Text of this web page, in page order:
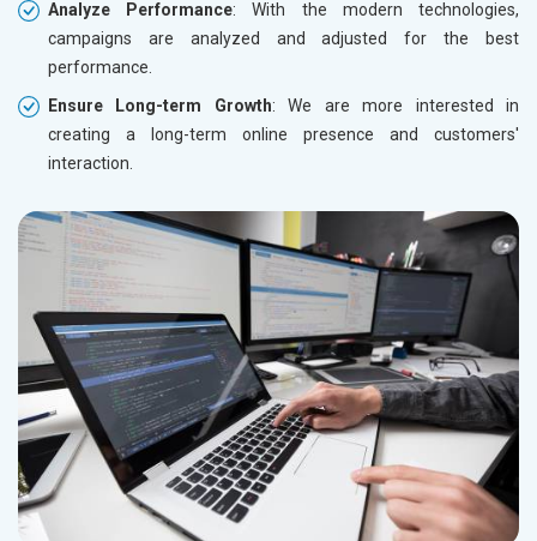
Analyze Performance: With the modern technologies,
campaigns are analyzed and adjusted for the best
performance.
Ensure Long-term Growth: We are more interested in
creating a long-term online presence and customers'
interaction.